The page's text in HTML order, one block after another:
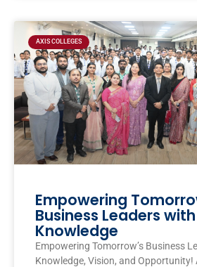
AXIS COLLEGES
Empowering
Business Leaders with
Knowledge
Empowering Tomorrow’s Business
Knowledge, Vision, and